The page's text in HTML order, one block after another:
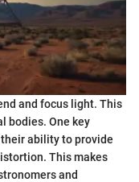
and focus light. This
bodies. One key
ability to provide
This makes
and